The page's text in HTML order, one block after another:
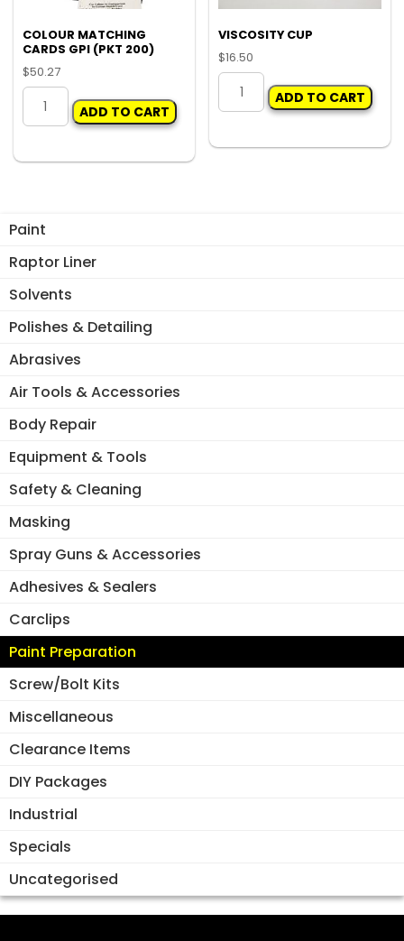
Paint
Raptor Liner
Solvents
Polishes & Detailing
Abrasives
Air Tools & Accessories
Body Repair
Equipment & Tools
Safety & Cleaning
Masking
Spray Guns & Accessories
Adhesives & Sealers
Carclips
Paint Preparation
Screw/Bolt Kits
Miscellaneous
Clearance Items
DIY Packages
Industrial
Specials
Uncategorised
the
COLOUR MATCHING
CARDS GPI (PKT 200)
$50.27
COLOUR
MATCHING
GPI
quantity
ADD TO CART
VISCOSITY CUP
$16.50
VISCOSITY
CUP
ADD TO CART